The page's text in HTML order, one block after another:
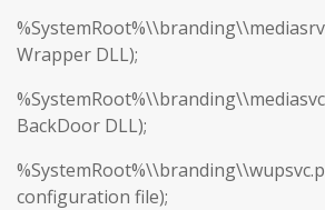
Wrapper DLL);
BackDoor DLL);
configuration file);